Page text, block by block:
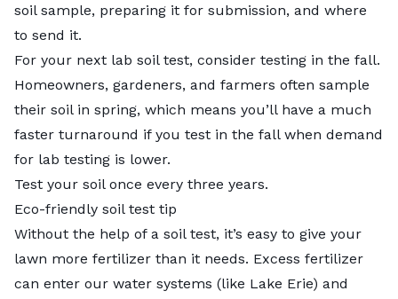
soil sample, preparing it for submission, and where
to send it.
For your next lab soil test, consider testing in the fall.
Homeowners, gardeners, and farmers often sample
their soil in spring, which means you’ll have a much
faster turnaround if you test in the fall when demand
for lab testing is lower.
Test your soil once every three years.
Eco-friendly soil test tip
Without the help of a soil test, it’s easy to give your
lawn more fertilizer than it needs. Excess fertilizer
can enter our water systems (like Lake Erie) and